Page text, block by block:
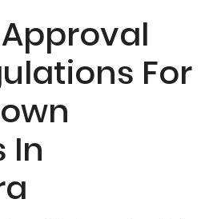
For
In